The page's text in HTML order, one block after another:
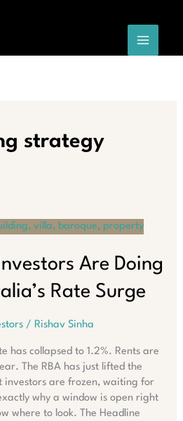
strategy
Are Doing
Rate Surge
/ Rishav Sinha
has collapsed to 1.2%. Rents are
The RBA has just lifted the
investors are frozen, waiting for
why a window is open right
where to look. The Headline